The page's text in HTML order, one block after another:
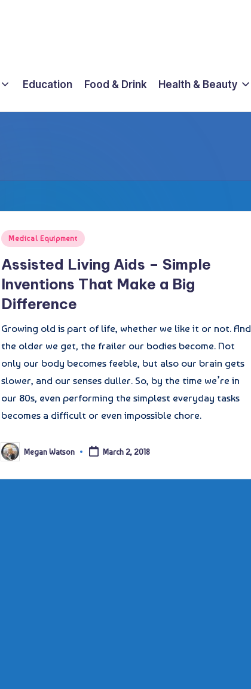
Education Food & Drink Health & Beauty
Posted
Medical Equipment
Assisted Living Aids – Simple
Inventions That Make a Big
Difference
Growing old is part of life, whether we like it or not. And
the older we get, the frailer our bodies become. Not
only our body becomes feeble, but also our brain gets
slower, and our senses duller. So, by the time we’re in
our 80s, even performing the simplest everyday tasks
becomes a difficult or even impossible chore.
Posted
by
Megan Watson March 2, 2018